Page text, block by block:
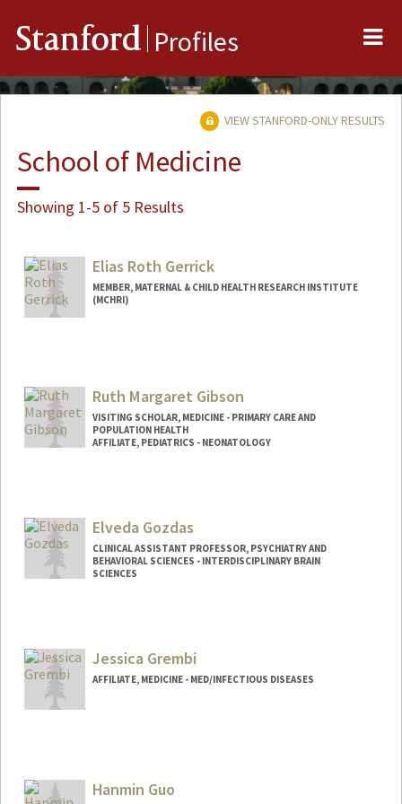
Stanford Profiles
VIEW STANFORD-ONLY RESULTS
School of Medicine
Showing 1-5 of 5 Results
Elias Roth Gerrick
MEMBER, MATERNAL & CHILD HEALTH RESEARCH INSTITUTE
(MCHRI)
Ruth Margaret Gibson
VISITING SCHOLAR, MEDICINE - PRIMARY CARE AND
POPULATION HEALTH
AFFILIATE, PEDIATRICS - NEONATOLOGY
Elveda Gozdas
CLINICAL ASSISTANT PROFESSOR, PSYCHIATRY AND
BEHAVIORAL SCIENCES - INTERDISCIPLINARY BRAIN
SCIENCES
Jessica Grembi
AFFILIATE, MEDICINE - MED/INFECTIOUS DISEASES
Hanmin Guo